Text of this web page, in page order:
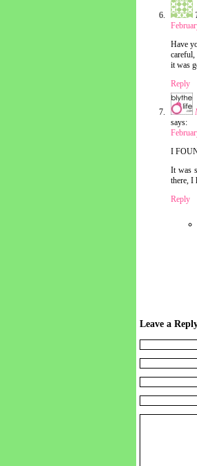
Have
careful,
it was
Reply
says:
I
It was
there, I
Reply
Leave a